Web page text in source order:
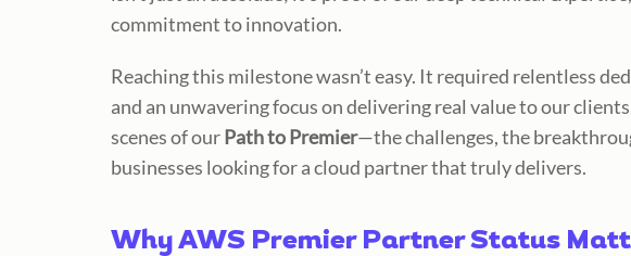
commitment to innovation.
Reaching this milestone wasn’t easy. It required relentless
and an unwavering focus on delivering real valueto our
scenes of ourPath to Premier—the challenges, the
businesses looking for a cloud partner that truly delivers.
Why AWS Premier Partner Status